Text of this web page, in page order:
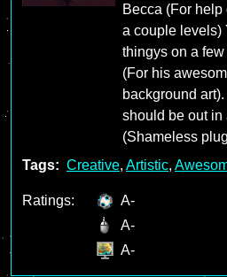
Becca (For
a couple levels)
thingys on a
(For his
background
should be out in
(Shameless
Tags: Creative, Artistic,
Ratings:
A-
A-
A-